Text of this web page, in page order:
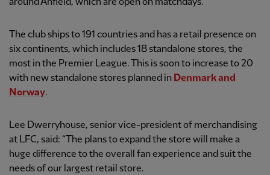
around Anfield, which are open on matchdays.
The club ships to 191 countries and has a retail presence on
six continents, which includes 18 standalone stores, the
most in the Premier League. This is soon to increase to 20
with new standalone stores planned in Denmark and
Norway.
Lee Dwerryhouse, senior vice-president of merchandising
at LFC, said: “The plans to expand the store will make a
huge difference to the overall fan experience and suit the
needs of our largest retail store.